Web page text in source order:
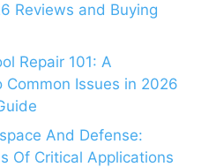
Reviews and Buying
Repair 101: A
Common Issues in 2026
And Defense:
Of Critical Applications